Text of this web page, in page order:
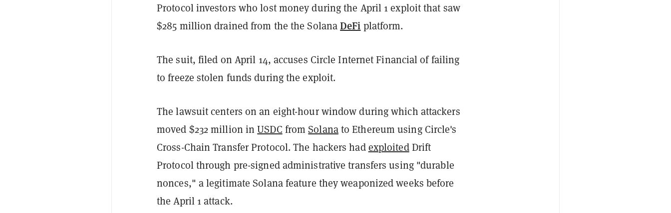
Protocol investors who lost money during the April 1 exploit that saw
$285 million drained from the the SolanaDeFi platform.
The suit, filed on April 14, accuses Circle Internet Financial of failing
to freeze stolen funds during the exploit.
The lawsuit centers on an eight-hour window during which attackers
moved $232 million inUSDC fromSolanato Ethereum using Circle's
Cross-Chain Transfer Protocol. The hackers hadexploitedDrift
Protocol through pre-signed administrative transfers using "durable
nonces," a legitimate Solana feature they weaponized weeks before
the April 1 attack.